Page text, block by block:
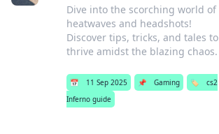
Dive into the scorching world of
heatwaves and headshots!
Discover tips, tricks, and tales to
thrive amidst the blazing chaos.
📅 11 Sep 2025 📌 Gaming 🏷️
cs2
Inferno guide